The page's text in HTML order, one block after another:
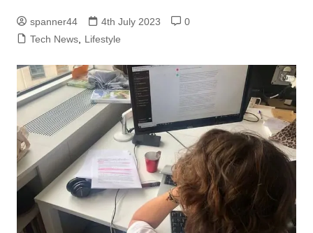
spanner44 4th July 2023
0
Tech News, Lifestyle